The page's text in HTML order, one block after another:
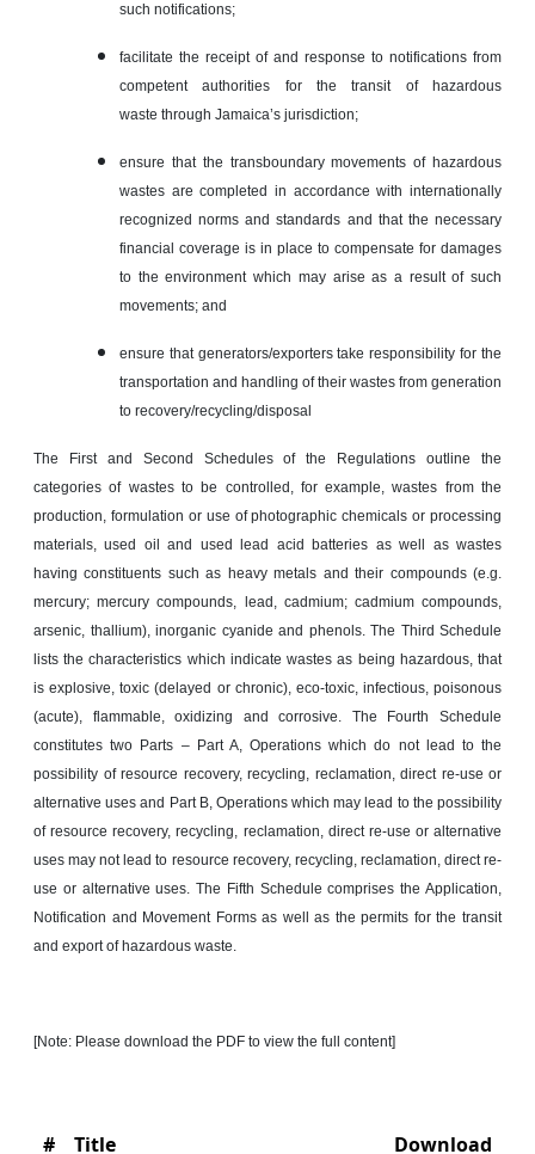
such notifications;
facilitate the receipt of and response to notifications from
competent authorities for the transit of hazardous
waste through Jamaica’s jurisdiction;
ensure that the transboundary movements of hazardous
wastes are completed in accordance with internationally
recognized norms and standards and that the necessary
financial coverage is in place to compensate for damages
to the environment which may arise as a result of such
movements; and
ensure that generators/exporters take responsibility for the
transportation and handling of their wastes from generation
to recovery/recycling/disposal
The First and Second Schedules of the Regulations outline the
categories of wastes to be controlled, for example, wastes from the
production, formulation or use of photographic chemicals or processing
materials, used oil and used lead acid batteries as well as wastes
having constituents such as heavy metals and their compounds (e.g.
mercury; mercury compounds, lead, cadmium; cadmium compounds,
arsenic, thallium), inorganic cyanide and phenols. The Third Schedule
lists the characteristics which indicate wastes as being hazardous, that
is explosive, toxic (delayed or chronic), eco-toxic, infectious, poisonous
(acute), flammable, oxidizing and corrosive. The Fourth Schedule
constitutes two Parts – Part A, Operations which do not lead to the
possibility of resource recovery, recycling, reclamation, direct re-use or
alternative uses and Part B, Operations which may lead to the possibility
of resource recovery, recycling, reclamation, direct re-use or alternative
uses may not lead to resource recovery, recycling, reclamation, direct re-
use or alternative uses. The Fifth Schedule comprises the Application,
Notification and Movement Forms as well as the permits for the transit
and export of hazardous waste.
[Note: Please download the PDF to view the full content]
# Title
Download